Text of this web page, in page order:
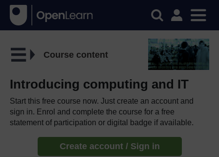
Course content
Introducing computing and IT
Start this free course now. Just create an account and
sign in. Enrol and complete the course for a free
statement of participation or digital badge if available.
Create account / Sign in